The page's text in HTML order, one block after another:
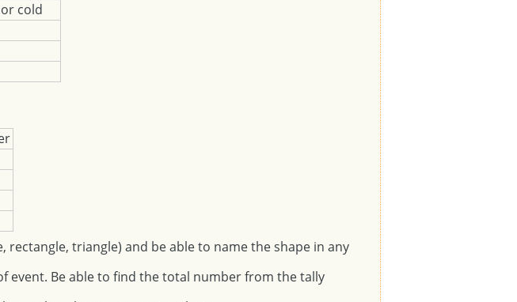
cold
triangle) and be able to name the shape in any
event. Be able to find the total number from the tally